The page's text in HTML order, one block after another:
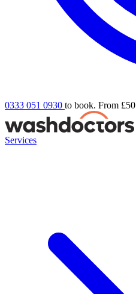
0333 051 0930 to book. From £50
Services